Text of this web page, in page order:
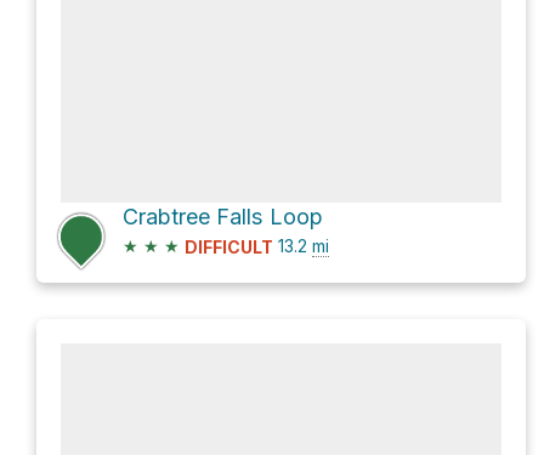
Crabtree Falls Loop
★ ★ ★ DIFFICULT 13.2 mi